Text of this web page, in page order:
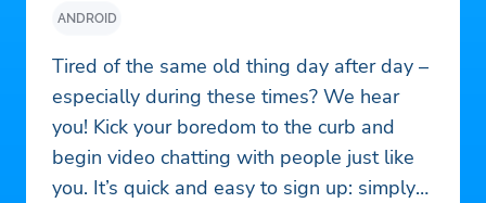
ANDROID
Tired of the same old thing day after day –
especially during these times? We hear
you! Kick your boredom to the curb and
begin video chatting with people just like
you. It’s quick and easy to sign up: simply